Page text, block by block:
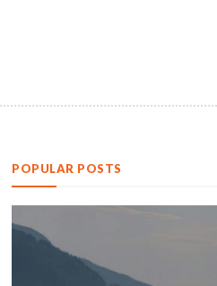
POPULAR POSTS